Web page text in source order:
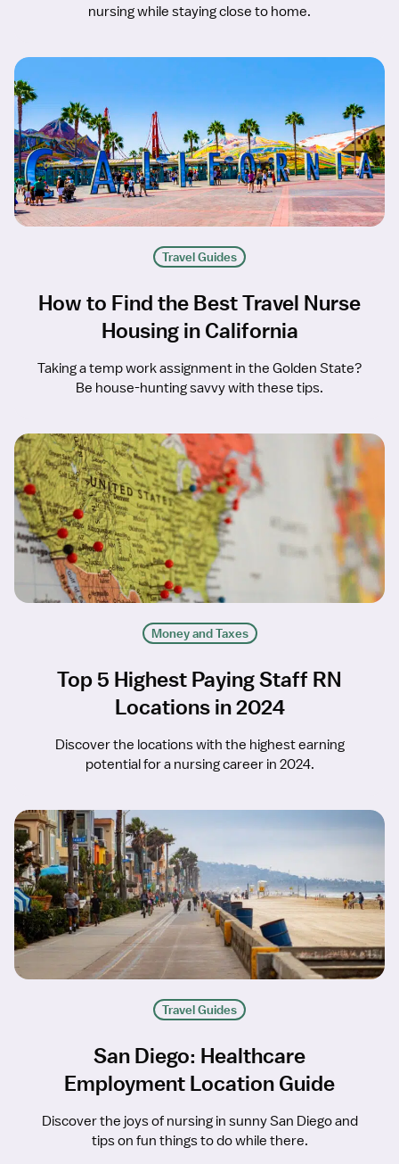
nursing while staying close to home.
Travel Guides
How to Find the Best Travel Nurse
Housing in California
Taking a temp work assignment in the Golden State?
Be house-hunting savvy with these tips.
Money and Taxes
Top 5 Highest Paying Staff RN
Locations in 2024
Discover the locations with the highest earning
potential for a nursing career in 2024.
Travel Guides
San Diego: Healthcare
Employment Location Guide
Discover the joys of nursing in sunny San Diego and
tips on fun things to do while there.